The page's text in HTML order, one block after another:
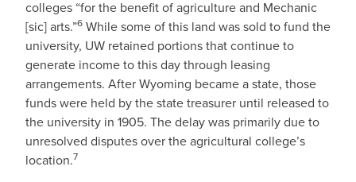
colleges “for the benefit of agriculture and Mechanic
[sic] arts.”6 While some of this land was sold to fund the
university, UW retained portions that continue to
generate income to this day through leasing
arrangements. After Wyoming became a state, those
funds were held by the state treasurer until released to
the university in 1905. The delay was primarily due to
unresolved disputes over the agricultural college’s
location.7